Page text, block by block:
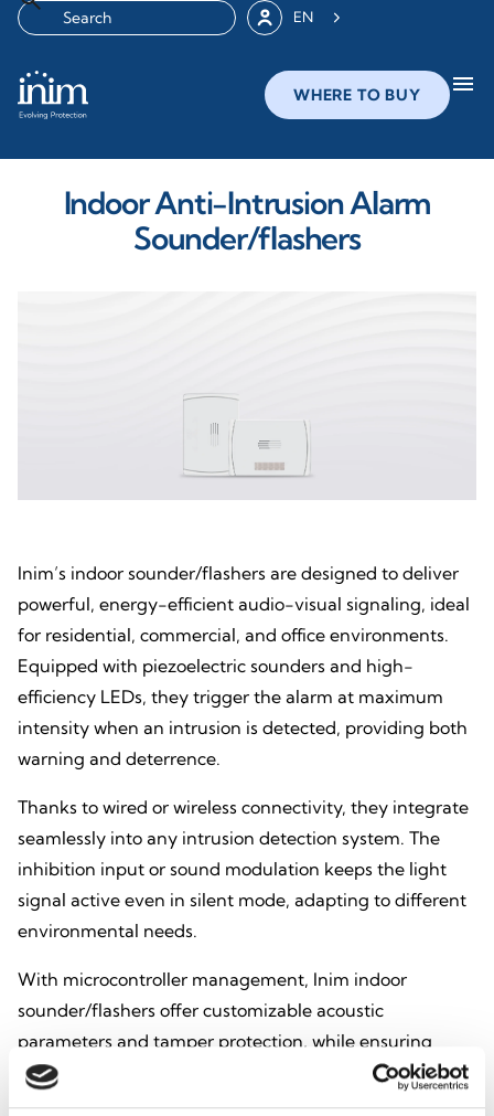
EN
WHERE TO BUY menu
Indoor Anti-Intrusion Alarm
Sounder/flashers
Inim’s indoor sounder/flashers are designed to deliver
powerful, energy-efficient audio-visual signaling, ideal
for residential, commercial, and office environments.
Equipped with piezoelectric sounders and high-
efficiency LEDs, they trigger the alarm at maximum
intensity when an intrusion is detected, providing both
warning and deterrence.
Thanks to wired or wireless connectivity, they integrate
seamlessly into any intrusion detection system. The
inhibition input or sound modulation keeps the light
signal active even in silent mode, adapting to different
environmental needs.
With microcontroller management, Inim indoor
sounder/flashers offer customizable acoustic
parameters and tamper protection, while ensuring
consistent and reliable performance.